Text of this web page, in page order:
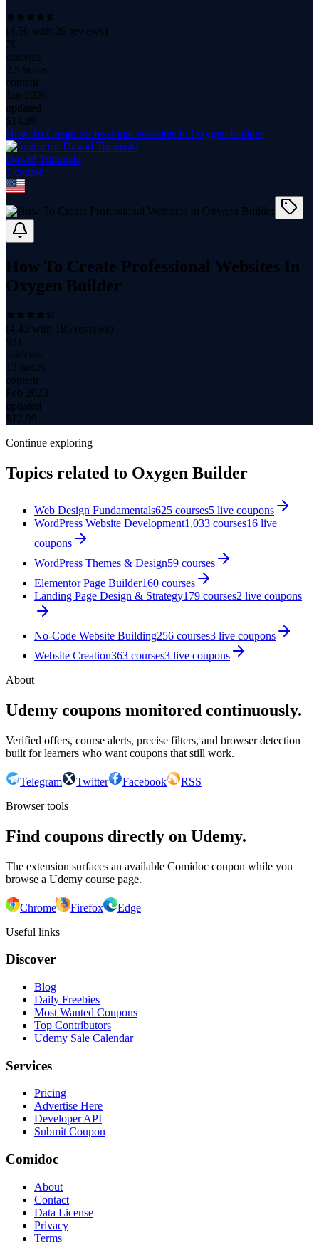
(4.50 with 26 reviews)
70
students
2.5 hours
content
Jun 2020
updated
$ 14.99
How To Create Professional Websites In Oxygen Builder
Dawid Tuminski
1 course
How To Create Professional Websites In
Oxygen Builder
(4.43 with 185 reviews)
931
students
13 hours
content
Feb 2023
updated
$ 12.99
Continue exploring
Topics related to Oxygen Builder
Web Design Fundamentals625 courses5 live coupons
WordPress Website Development1,033 courses16 live
coupons
WordPress Themes & Design59 courses
Elementor Page Builder160 courses
Landing Page Design & Strategy179 courses2 live coupons
No-Code Website Building256 courses3 live coupons
Website Creation363 courses3 live coupons
About
Udemy coupons monitored continuously.
Verified offers, course alerts, precise filters, and browser detection
built for learners who want coupons that still work.
Telegram Twitter Facebook
RSS
Browser tools
Find coupons directly on Udemy.
The extension surfaces an available Comidoc coupon while you
browse a Udemy course page.
Chrome Firefox
Edge
Useful links
Discover
Blog
Daily Freebies
Most Wanted Coupons
Top Contributors
Udemy Sale Calendar
Services
Pricing
Advertise Here
Developer API
Submit Coupon
Comidoc
About
Contact
Data License
Privacy
Terms